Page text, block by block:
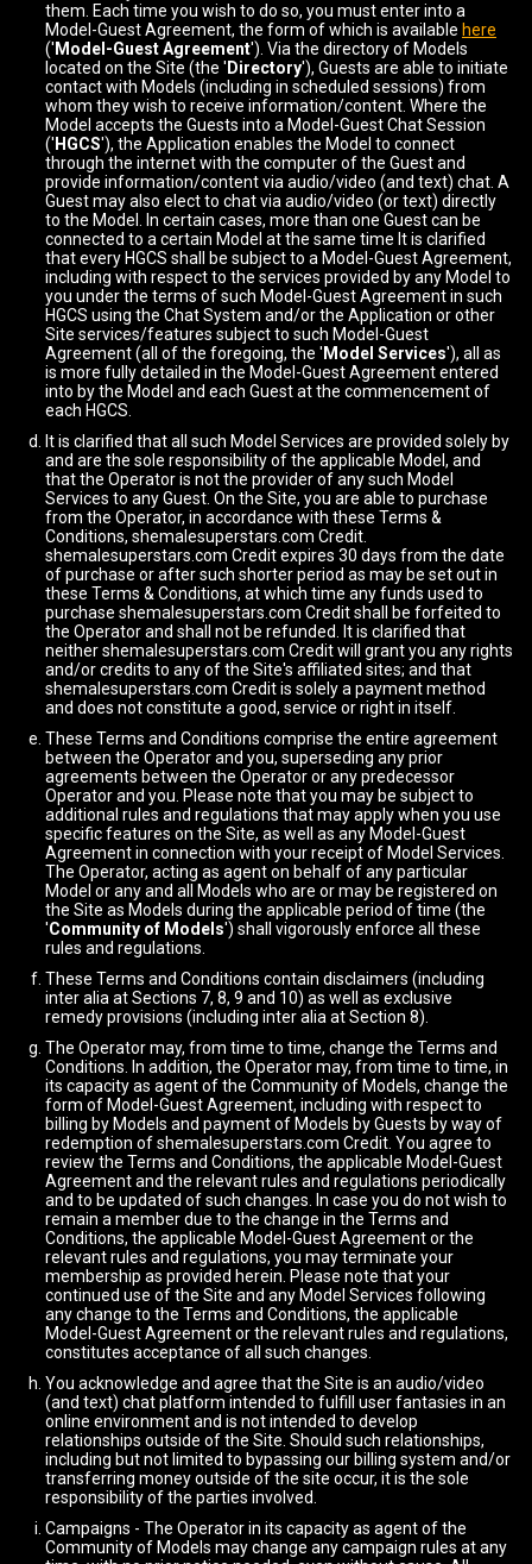
them. Each time you wish to do so, you must enter into a
Model-Guest Agreement, the form of which is available here
(' Model-Guest Agreement'). Via the directory of Models
located on the Site (the ' Directory'), Guests are able to initiate
contact with Models (including in scheduled sessions) from
whom they wish to receive information/content. Where the
Model accepts the Guests into a Model-Guest Chat Session
(' HGCS'), the Application enables the Model to connect
through the internet with the computer of the Guest and
provide information/content via audio/video (and text) chat. A
Guest may also elect to chat via audio/video (or text) directly
to the Model. In certain cases, more than one Guest can be
connected to a certain Model at the same time It is clarified
that every HGCS shall be subject to a Model-Guest Agreement,
including with respect to the services provided by any Model to
you under the terms of such Model-Guest Agreement in such
HGCS using the Chat System and/or the Application or other
Site services/features subject to such Model-Guest
Agreement (all of the foregoing, the ' Model Services'), all as
is more fully detailed in the Model-Guest Agreement entered
into by the Model and each Guest at the commencement of
each HGCS.
It is clarified that all such Model Services are provided solely by
and are the sole responsibility of the applicable Model, and
that the Operator is not the provider of any such Model
Services to any Guest. On the Site, you are able to purchase
from the Operator, in accordance with these Terms &
Conditions, shemalesuperstars.com Credit.
shemalesuperstars.com Credit expires 30 days from the date
of purchase or after such shorter period as may be set out in
these Terms & Conditions, at which time any funds used to
purchase shemalesuperstars.com Credit shall be forfeited to
the Operator and shall not be refunded. It is clarified that
neither shemalesuperstars.com Credit will grant you any rights
and/or credits to any of the Site's affiliated sites; and that
shemalesuperstars.com Credit is solely a payment method
and does not constitute a good, service or right in itself.
These Terms and Conditions comprise the entire agreement
between the Operator and you, superseding any prior
agreements between the Operator or any predecessor
Operator and you. Please note that you may be subject to
additional rules and regulations that may apply when you use
specific features on the Site, as well as any Model-Guest
Agreement in connection with your receipt of Model Services.
The Operator, acting as agent on behalf of any particular
Model or any and all Models who are or may be registered on
the Site as Models during the applicable period of time (the
'Community of Models') shall vigorously enforce all these
rules and regulations.
These Terms and Conditions contain disclaimers (including
inter alia at Sections 7, 8, 9 and 10) as well as exclusive
remedy provisions (including inter alia at Section 8).
The Operator may, from time to time, change the Terms and
Conditions. In addition, the Operator may, from time to time, in
its capacity as agent of the Community of Models, change the
form of Model-Guest Agreement, including with respect to
billing by Models and payment of Models by Guests by way of
redemption of shemalesuperstars.com Credit. You agree to
review the Terms and Conditions, the applicable Model-Guest
Agreement and the relevant rules and regulations periodically
and to be updated of such changes. In case you do not wish to
remain a member due to the change in the Terms and
Conditions, the applicable Model-Guest Agreement or the
relevant rules and regulations, you may terminate your
membership as provided herein. Please note that your
continued use of the Site and any Model Services following
any change to the Terms and Conditions, the applicable
Model-Guest Agreement or the relevant rules and regulations,
constitutes acceptance of all such changes.
You acknowledge and agree that the Site is an audio/video
(and text) chat platform intended to fulfill user fantasies in an
online environment and is not intended to develop
relationships outside of the Site. Should such relationships,
including but not limited to bypassing our billing system and/or
transferring money outside of the site occur, it is the sole
responsibility of the parties involved.
Campaigns - The Operator in its capacity as agent of the
Community of Models may change any campaign rules at any